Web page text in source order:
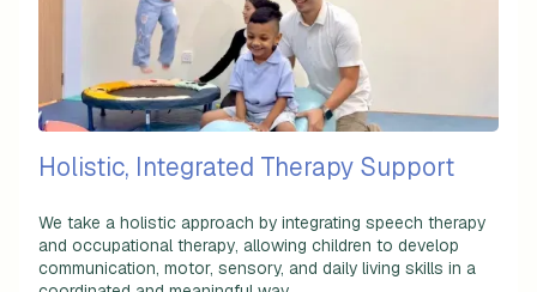
Holistic, Integrated Therapy Support
We take a holistic approach by integrating speech therapy
and occupational therapy, allowing children to develop
communication, motor, sensory, and daily living skills in a